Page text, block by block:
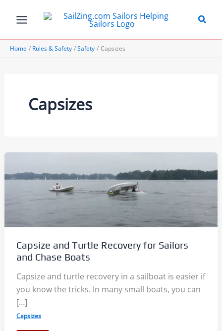
Home Rules & Safety Safety Capsizes
Capsizes
Capsize and Turtle Recovery for Sailors
and Chase Boats
Capsize and turtle recovery in a sailboat is easier if
you know the tricks. In many small boats, you can
[…]
Capsizes